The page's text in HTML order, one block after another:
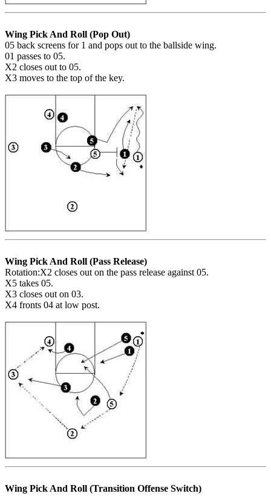
Wing Pick And Roll (Pop Out)
05 back screens for 1 and pops out to the ballside wing.
01 passes to 05.
X2 closes out to 05.
X3 moves to the top of the key.
Wing Pick And Roll (Pass Release)
Rotation:X2 closes out on the pass release against 05.
X5 takes 05.
X3 closes out on 03.
X4 fronts 04 at low post.
Wing Pick And Roll (Transition Offense Switch)